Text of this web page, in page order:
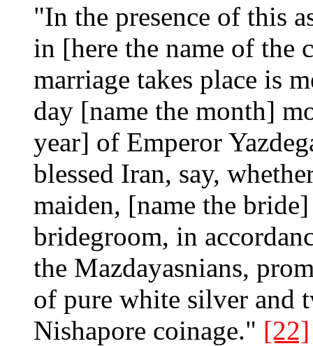
"In the presence of this
in [here the name of the
marriage takes place is
day [name the month]
year] of Emperor
blessed Iran, say,
maiden, [name the
bridegroom, in
the Mazdayasnians,
of pure white silver and
Nishapore coinage." [22]